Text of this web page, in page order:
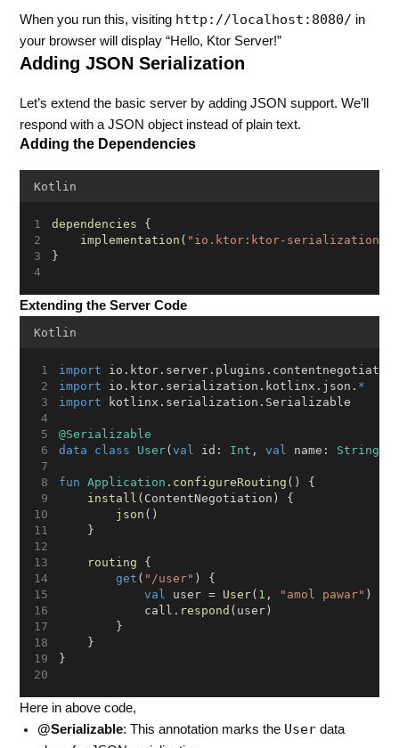
When you run this, visiting http://localhost:8080/ in
your browser will display “Hello, Ktor Server!”
Adding JSON Serialization
Let’s extend the basic server by adding JSON support. We’ll
respond with a JSON object instead of plain text.
Adding the Dependencies
Kotlin
dependencies {
implementation ( "io.ktor:ktor-serialization-
}
Extending the Server Code
Kotlin
import
import io.ktor.serialization.kotlinx.json. *
import kotlinx.serialization.Serializable
@Serializable
data
class User( val id: Int , val name: String
fun Application . configureRouting () {
install (ContentNegotiation) {
json ()
    }
routing {
get ( "/user" ) {
val
user = User( 1 , "amol pawar" )
            call.
respond (user)
        }
    }
}
Here in above code,
@Serializable: This annotation marks the User data